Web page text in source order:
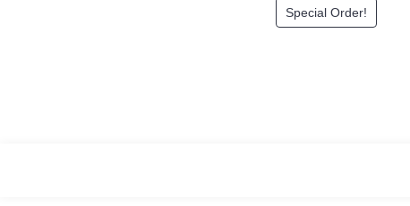
Special Order!